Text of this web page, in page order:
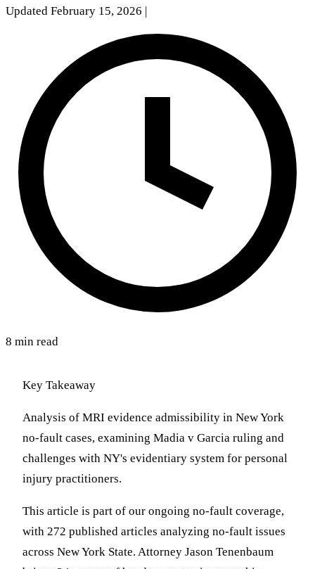
Updated February 15, 2026
8 min read
Key Takeaway
Analysis of MRI evidence admissibility in New York
no-fault cases, examining Madia v Garcia ruling and
challenges with NY's evidentiary system for personal
injury practitioners.
This article is part of our ongoing no-fault coverage,
with 272 published articles analyzing no-fault issues
across New York State. Attorney Jason Tenenbaum